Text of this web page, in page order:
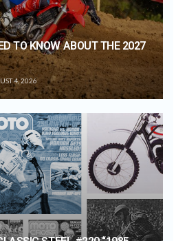
TO KNOW ABOUT THE 2027
4, 2026